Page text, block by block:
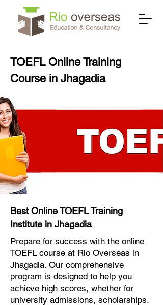
TOEFL Online Training
Course in Jhagadia
Best Online TOEFL Training
Institute in Jhagadia
Prepare for success with the online
TOEFL course at Rio Overseas in
Jhagadia. Our comprehensive
program is designed to help you
achieve high scores, whether for
university admissions, scholarships,